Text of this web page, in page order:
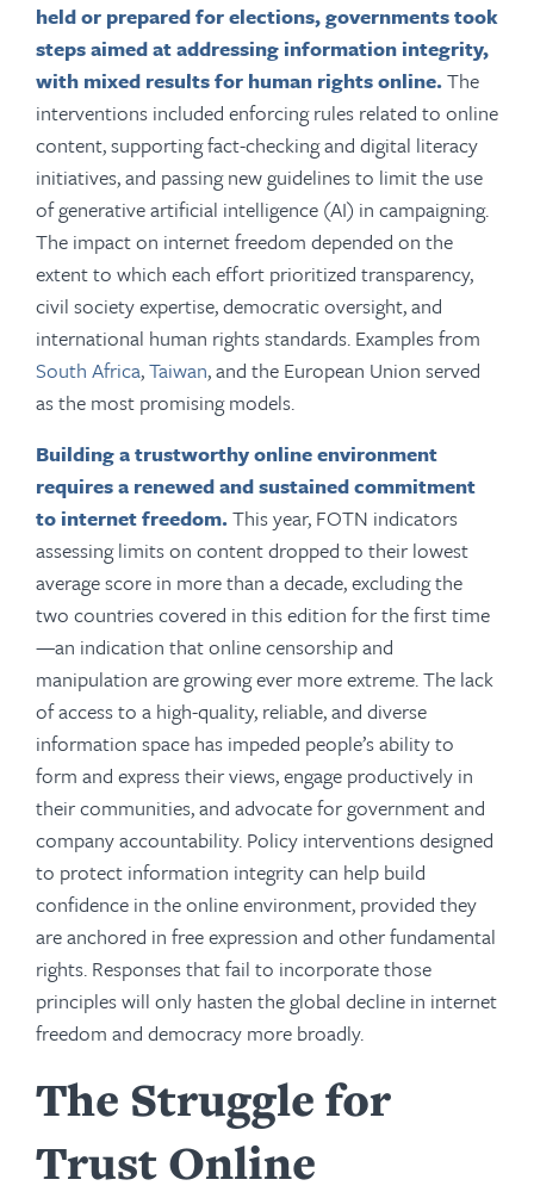
held or prepared for elections, governments took
steps aimed at addressing information integrity,
with mixed results for human rights online.The
interventions included enforcing rules related to online
content, supporting fact-checking and digital literacy
initiatives, and passing new guidelines to limit the use
of generative artificial intelligence (AI) in campaigning.
The impact on internet freedom depended on the
extent to which each effort prioritized transparency,
civil society expertise, democratic oversight, and
international human rights standards. Examples from
South Africa,Taiwan, and the European Union served
as the most promising models.
Building a trustworthy online environment
requires a renewed and sustained commitment
to internet freedom.This year, FOTN indicators
assessing limits on content dropped to their lowest
average score in more than a decade, excluding the
two countries covered in this edition for the first time
—an indication that online censorship and
manipulation are growing ever more extreme. The lack
of access to a high-quality, reliable, and diverse
information space has impeded people’s ability to
form and express their views, engage productively in
their communities, and advocate for government and
company accountability. Policy interventions designed
to protect information integrity can help build
confidence in the online environment, provided they
are anchored in free expression and other fundamental
rights. Responses that fail to incorporate those
principles will only hasten the global decline in internet
freedom and democracy more broadly.
The Struggle for
Trust Online